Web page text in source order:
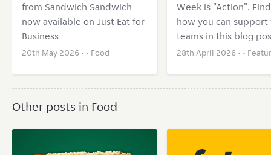
from Sandwich Sandwich
now available on Just Eat for
Business
20th May 2026 • • Food
Week is "Action".
how you can support
teams in this blog
28th April 2026 • •
Other posts in Food